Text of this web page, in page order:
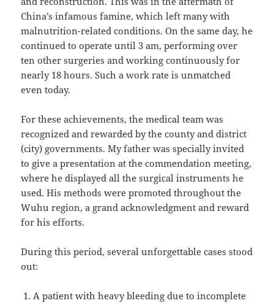
China’s infamous famine, which left many with
malnutrition-related conditions. On the same day, he
continued to operate until 3 am, performing over
ten other surgeries and working continuously for
nearly 18 hours. Such a work rate is unmatched
even today.
For these achievements, the medical team was
recognized and rewarded by the county and district
(city) governments. My father was specially invited
to give a presentation at the commendation meeting,
where he displayed all the surgical instruments he
used. His methods were promoted throughout the
Wuhu region, a grand acknowledgment and reward
for his efforts.
During this period, several unforgettable cases stood
out:
A patient with heavy bleeding due to incomplete